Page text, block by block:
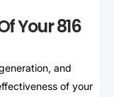
Your 816
and
of your